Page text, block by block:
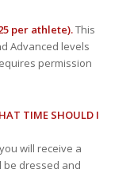
per athlete).This
Advanced levels
permission
TIME SHOULD I
will receive a
be dressed and